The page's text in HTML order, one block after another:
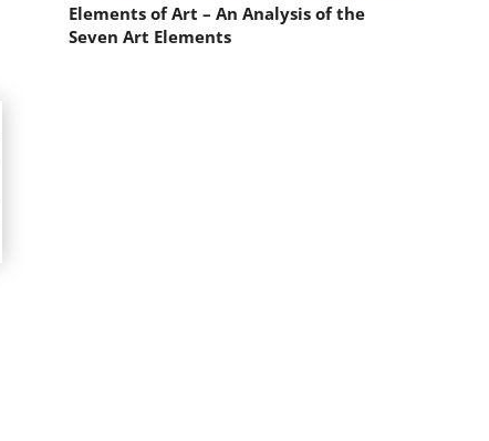
Elements of Art – An Analysis of the
Seven Art Elements